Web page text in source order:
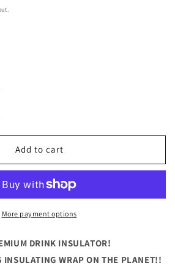
Add to cart
More payment options
DRINK INSULATOR!
INSULATING WRAP ON THE PLANET!!